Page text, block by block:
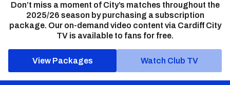
Don’t miss a moment of City’s matches throughout the
2025/26 season by purchasing a subscription
package. Our on-demand video content via Cardiff City
TV is available to fans for free.
View Packages Watch Club TV